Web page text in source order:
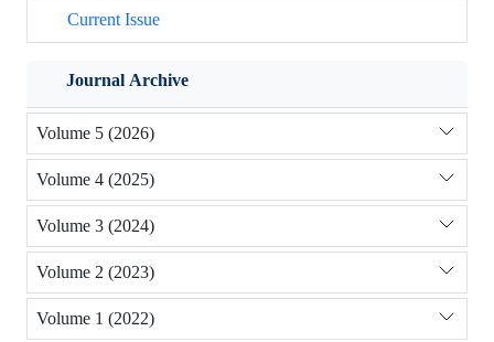
Current Issue
Journal Archive
Volume 5 (2026)
Volume 4 (2025)
Volume 3 (2024)
Volume 2 (2023)
Volume 1 (2022)